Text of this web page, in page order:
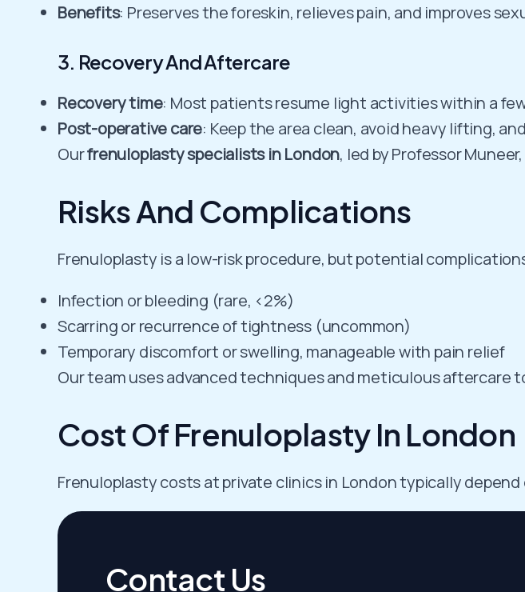
Benefits: Preserves the foreskin, relieves pain, and improves
3. Recovery And Aftercare
Recovery time: Most patients resume light activities within a
Post-operative care: Keep the area clean, avoid heavy lifting,
Ourfrenuloplasty specialists in London, led by Professor
Risks And Complications
Frenuloplasty is a low-risk procedure, but potential
Infection or bleeding (rare, <2%)
Scarring or recurrence of tightness (uncommon)
Temporary discomfort or swelling, manageable with pain relief
Our team uses advanced techniques and meticulous aftercare
Cost Of Frenuloplasty In London
Frenuloplasty costs at private clinics in London typically
Contact Us